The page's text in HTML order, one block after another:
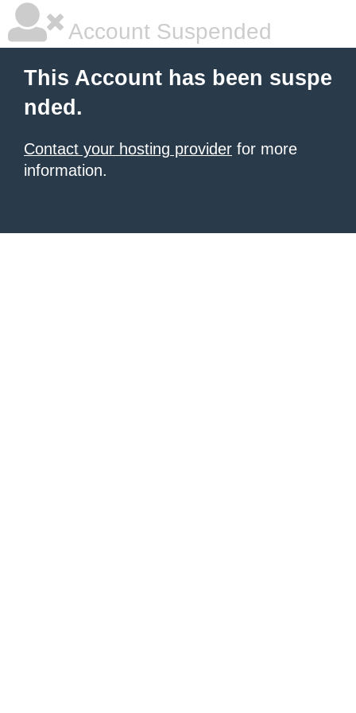
Account Suspended
This Account has been suspe
nded.
Contact your hosting provider for more
information.